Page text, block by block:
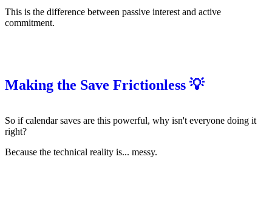
This is the difference between passive interest and active
commitment.
Making the Save Frictionless 💡
So if calendar saves are this powerful, why isn't everyone doing it
right?
Because the technical reality is... messy.